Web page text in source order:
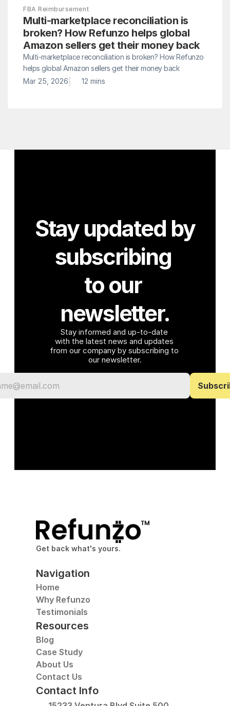
FBA Reimbursement
Multi-marketplace reconciliation is
broken? How Refunzo helps global
Amazon sellers get their money back
Multi-marketplace reconciliation is broken? How Refunzo
helps global Amazon sellers get their money back
Mar 25, 2026
12 mins
Stay updated by
subscribing
to our
newsletter.
Stay informed and up-to-date
with the latest news and updates
from our company by subscribing to
our newsletter.
Get back what's yours.
Navigation
Home
Why Refunzo
Testimonials
Resources
Blog
Case Study
About Us
Contact Us
Contact Info